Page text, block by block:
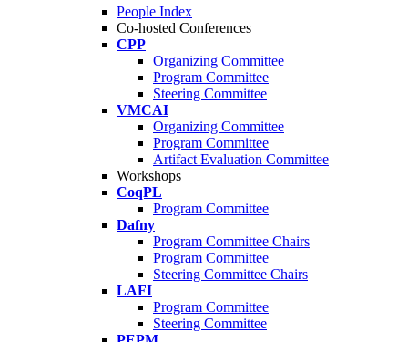
People Index
Co-hosted Conferences
CPP
Organizing Committee
Program Committee
Steering Committee
VMCAI
Organizing Committee
Program Committee
Artifact Evaluation Committee
Workshops
CoqPL
Program Committee
Dafny
Program Committee Chairs
Program Committee
Steering Committee Chairs
LAFI
Program Committee
Steering Committee